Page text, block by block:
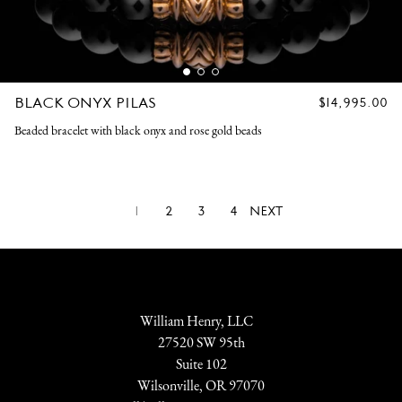
BLACK ONYX PILAS
REGULAR
$14,995.00
Beaded bracelet with black onyx and rose gold beads
1 2 3 4 NEXT
William Henry, LLC
27520 SW 95th
Suite 102
Wilsonville, OR 97070